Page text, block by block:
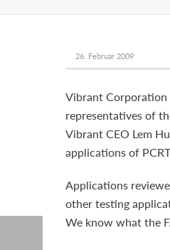
26. Februar 2009
Vibrant Corporation
representatives of
Vibrant CEO Lem
applications of
Applications
other testing
We know what the